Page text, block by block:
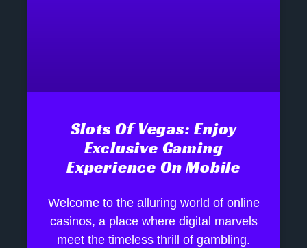
Slots Of Vegas: Enjoy
Exclusive Gaming
Experience On Mobile
Welcome to the alluring world of online
casinos, a place where digital marvels
meet the timeless thrill of gambling.